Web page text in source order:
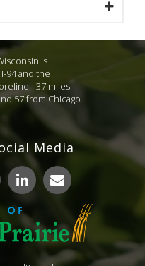
is
94 and the
- 37 miles
57 from Chicago.
Media